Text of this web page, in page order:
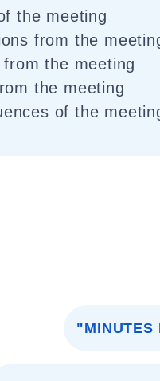
the meeting
from the
the meeting
the meeting
of the
"MINUTES